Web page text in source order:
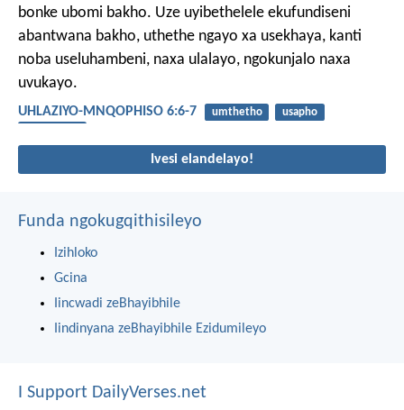
bonke ubomi bakho. Uze uyibethelele ekufundiseni
abantwana bakho, uthethe ngayo xa usekhaya, kanti
noba useluhambeni, naxa ulalayo, ngokunjalo naxa
uvukayo.
UHLAZIYO-MNQOPHISO 6:6-7 umthetho
usapho
Ivesi elandelayo!
Funda ngokugqithisileyo
Izihloko
Gcina
Iincwadi zeBhayibhile
Iindinyana zeBhayibhile Ezidumileyo
I Support DailyVerses.net